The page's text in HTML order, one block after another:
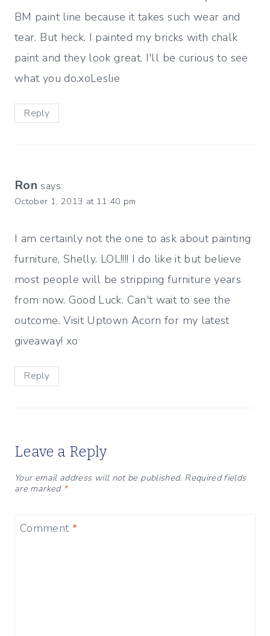
BM paint line because it takes such wear and
tear. But heck. I painted my bricks with chalk
paint and they look great. I'll be curious to see
what you do.xoLeslie
Reply
Ron says:
October 1, 2013 at 11:40 pm
I am certainly not the one to ask about painting
furniture, Shelly. LOL!!!! I do like it but believe
most people will be stripping furniture years
from now. Good Luck. Can't wait to see the
outcome. Visit Uptown Acorn for my latest
giveaway! xo
Reply
Leave a Reply
Your email address will not be published. Required fields
are marked *
Comment *